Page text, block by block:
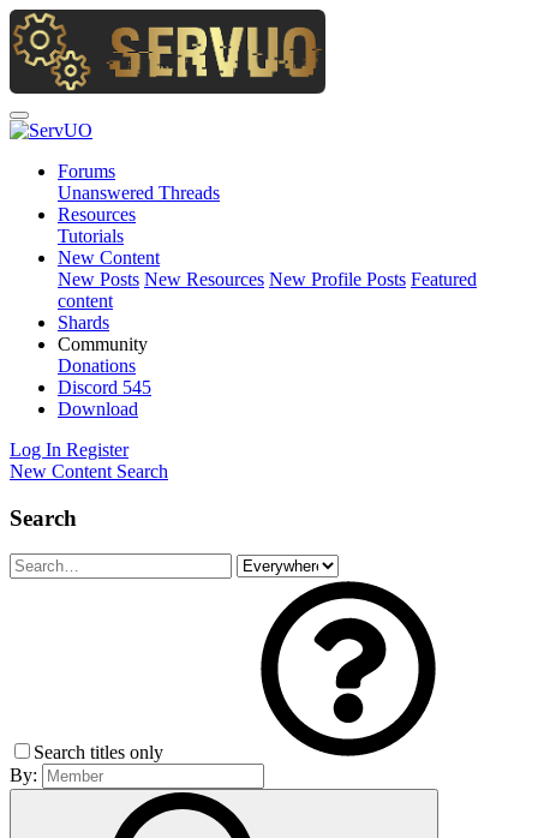
Forums
Unanswered Threads
Resources
Tutorials
New Content
New Posts New Resources New Profile Posts Featured
content
Shards
Community
Donations
Discord 545
Download
Log In Register
New Content Search
Search
Search titles only
By: